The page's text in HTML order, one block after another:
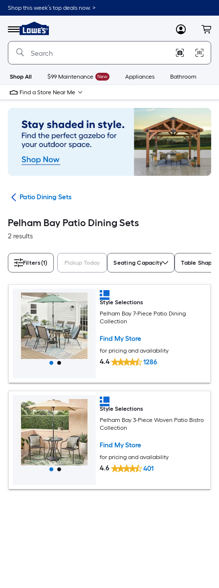
Skip
to
content
Shop this week’s top deals now. >
Menu
Link
to
Lowe's
Improvement
Home
Page
MyLowes
Shop All $99 Maintenance New Appliances Bathroom
Find a Store Near Me
Patio Dining Sets
Pelham Bay Patio Dining Sets
2 results
Filters(1) Pickup Today Seating Capacity Table Shape
Style Selections
Pelham Bay 7-Piece Patio Dining
Collection
Find My Store
for pricing and availability
4.4 1286
Style Selections
Pelham Bay 3-Piece Woven Patio Bistro
Collection
Find My Store
for pricing and availability
4.6 401